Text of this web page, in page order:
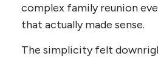
complex family reunion
that actually made sense.
The simplicity felt